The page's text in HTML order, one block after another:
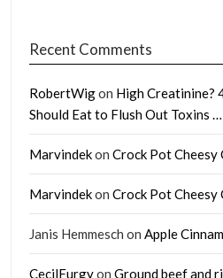
Recent Comments
RobertWigon High Creatinine?
Should Eat to Flush Out Toxins …
Marvindekon Crock Pot Cheesy
Marvindekon Crock Pot Cheesy
Janis Hemmesch on Apple
CecilFurgyon Ground beef and